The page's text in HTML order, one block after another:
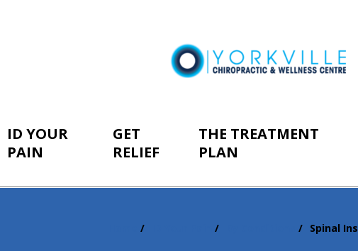
ID YOUR
PAIN
GET
RELIEF
THE TREATMENT
PLAN
Spinal